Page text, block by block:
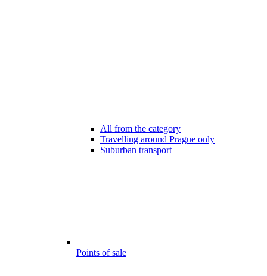
All from the category
Travelling around Prague only
Suburban transport
Points of sale